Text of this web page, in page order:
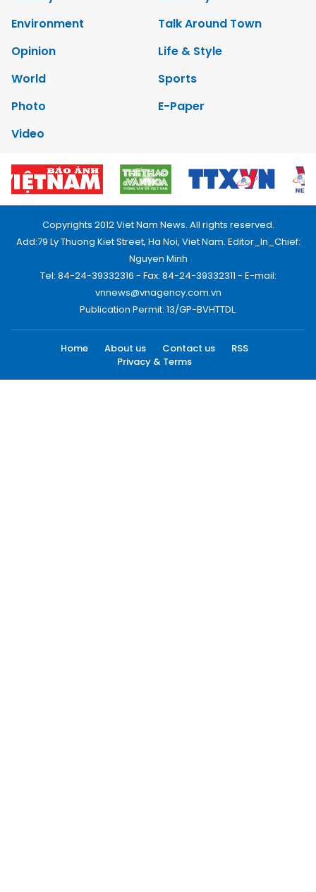
Environment
Talk Around Town
Opinion
Life & Style
World
Sports
Photo
E-Paper
Video
Copyrights 2012 Viet Nam News. All rights reserved.
Add:79 Ly Thuong Kiet Street, Ha Noi, Viet Nam. Editor_In_Chief:
Nguyen Minh
Tel: 84-24-39332316 - Fax: 84-24-39332311 - E-mail:
vnnews@vnagency.com.vn
Publication Permit: 13/GP-BVHTTDL.
Home About us Contact us
RSS
Privacy & Terms